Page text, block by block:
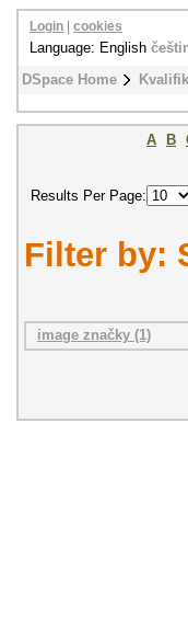
DSpace Home
Login cookies
Language: English
A B
Results Per Page:
Filter by:
image značky (1)